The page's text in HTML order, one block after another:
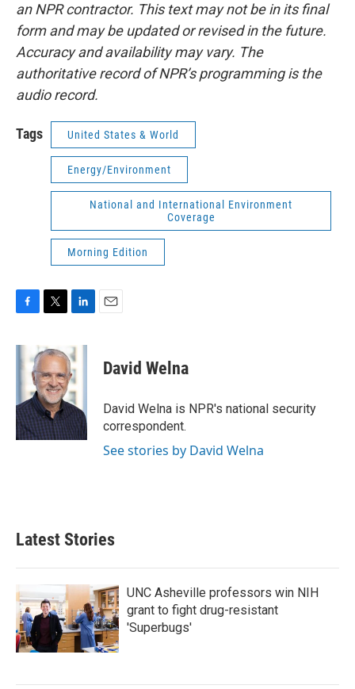
an NPR contractor. This text may not be in its final
form and may be updated or revised in the future.
Accuracy and availability may vary. The
authoritative record of NPR’s programming is the
audio record.
Tags United States & World
Energy/Environment
National and International Environment
Coverage
Morning Edition
c
e
o
k
i
t
t
e
r
n
k
e
d
I
n
David Welna
David Welna is NPR's national security
correspondent.
See stories by David Welna
Latest Stories
UNC Asheville professors win NIH
grant to fight drug-resistant
'Superbugs'